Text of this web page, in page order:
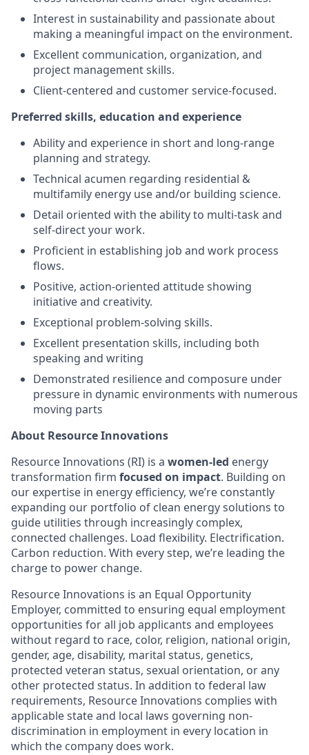
Interest in sustainability and passionate about
making a meaningful impact on the environment.
Excellent communication, organization, and
project management skills.
Client-centered and customer service-focused.
Preferred skills, education and experience
Ability and experience in short and long-range
planning and strategy.
Technical acumen regarding residential &
multifamily energy use and/or building science.
Detail oriented with the ability to multi-task and
self-direct your work.
Proficient in establishing job and work process
flows.
Positive, action-oriented attitude showing
initiative and creativity.
Exceptional problem-solving skills.
Excellent presentation skills, including both
speaking and writing
Demonstrated resilience and composure under
pressure in dynamic environments with numerous
moving parts
About Resource Innovations
Resource Innovations (RI) is a women-led energy
transformation firm focused on impact. Building on
our expertise in energy efficiency, we’re constantly
expanding our portfolio of clean energy solutions to
guide utilities through increasingly complex,
connected challenges. Load flexibility. Electrification.
Carbon reduction. With every step, we’re leading the
charge to power change.
Resource Innovations is an Equal Opportunity
Employer, committed to ensuring equal employment
opportunities for all job applicants and employees
without regard to race, color, religion, national origin,
gender, age, disability, marital status, genetics,
protected veteran status, sexual orientation, or any
other protected status. In addition to federal law
requirements, Resource Innovations complies with
applicable state and local laws governing non-
discrimination in employment in every location in
which the company does work.